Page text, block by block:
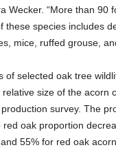
Wecker. “More than 90
species includes
mice, ruffed grouse,
of selected oak tree
size of the acorn
survey. The
oak proportion
55% for red oak